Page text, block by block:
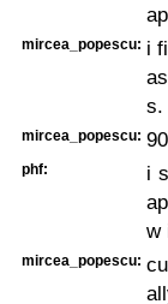
mircea_popescu: i
s.
mircea_popescu:
phf:
i
w
mircea_popescu: